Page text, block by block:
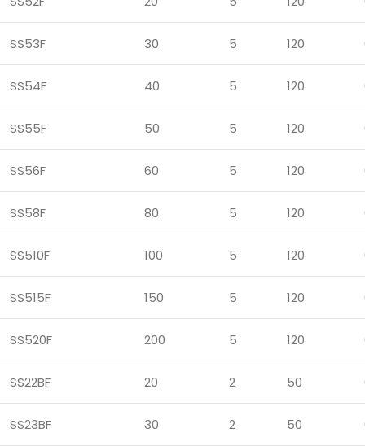
SS53F 30 5 120
SS54F 40 5 120
SS55F 50 5 120
SS56F 60 5 120
SS58F 80 5 120
SS510F 100 5 120
SS515F 150 5 120
SS520F 200 5 120
SS22BF 20 2 50
SS23BF 30 2 50